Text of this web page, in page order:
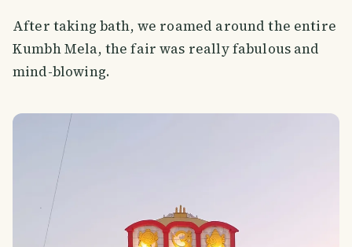
After taking bath, we roamed around the entire
Kumbh Mela, the fair was really fabulous and
mind-blowing.